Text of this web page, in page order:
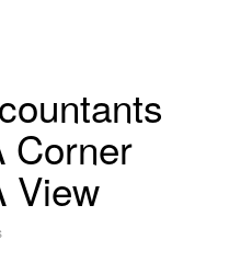
Corner
View